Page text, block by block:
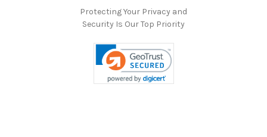
Protecting Your Privacy and
Security Is Our Top Priority